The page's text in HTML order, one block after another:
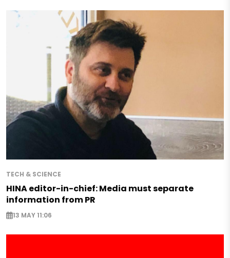
TECH & SCIENCE
HINA editor-in-chief: Media must separate
information from PR
13 MAY 11:06